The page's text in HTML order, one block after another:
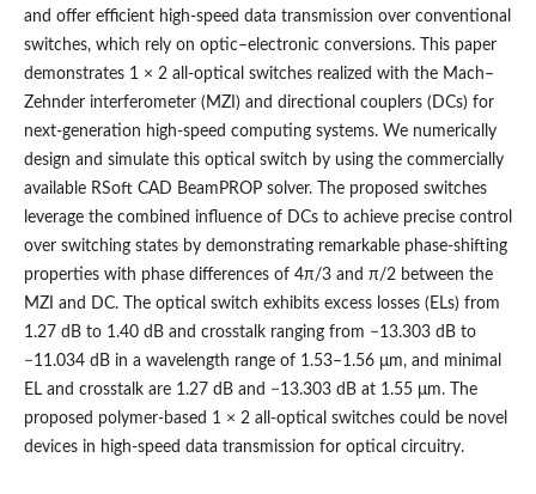
and offer efficient high-speed data transmission over conventional
switches, which rely on optic–electronic conversions. This paper
demonstrates 1 × 2 all-optical switches realized with the Mach–
Zehnder interferometer (MZI) and directional couplers (DCs) for
next-generation high-speed computing systems. We numerically
design and simulate this optical switch by using the commercially
available RSoft CAD BeamPROP solver. The proposed switches
leverage the combined influence of DCs to achieve precise control
over switching states by demonstrating remarkable phase-shifting
properties with phase differences of 4π/3 and π/2 between the
MZI and DC. The optical switch exhibits excess losses (ELs) from
1.27 dB to 1.40 dB and crosstalk ranging from −13.303 dB to
−11.034 dB in a wavelength range of 1.53–1.56 μm, and minimal
EL and crosstalk are 1.27 dB and −13.303 dB at 1.55 μm. The
proposed polymer-based 1 × 2 all-optical switches could be novel
devices in high-speed data transmission for optical circuitry.